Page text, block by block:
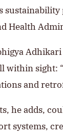
Health
Adhikari
within
and
he adds,
systems,